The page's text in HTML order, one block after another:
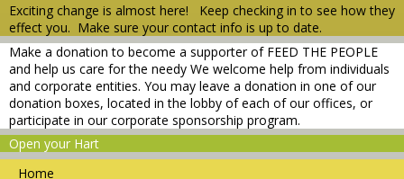
Exciting change is almost here! Keep checking in to see how they
effect you. Make sure your contact info is up to date.
Make a donation to become a supporter of FEED THE PEOPLE
and help us care for the needy We welcome help from individuals
and corporate entities. You may leave a donation in one of our
donation boxes, located in the lobby of each of our offices, or
participate in our corporate sponsorship program.
Open your Hart
Home